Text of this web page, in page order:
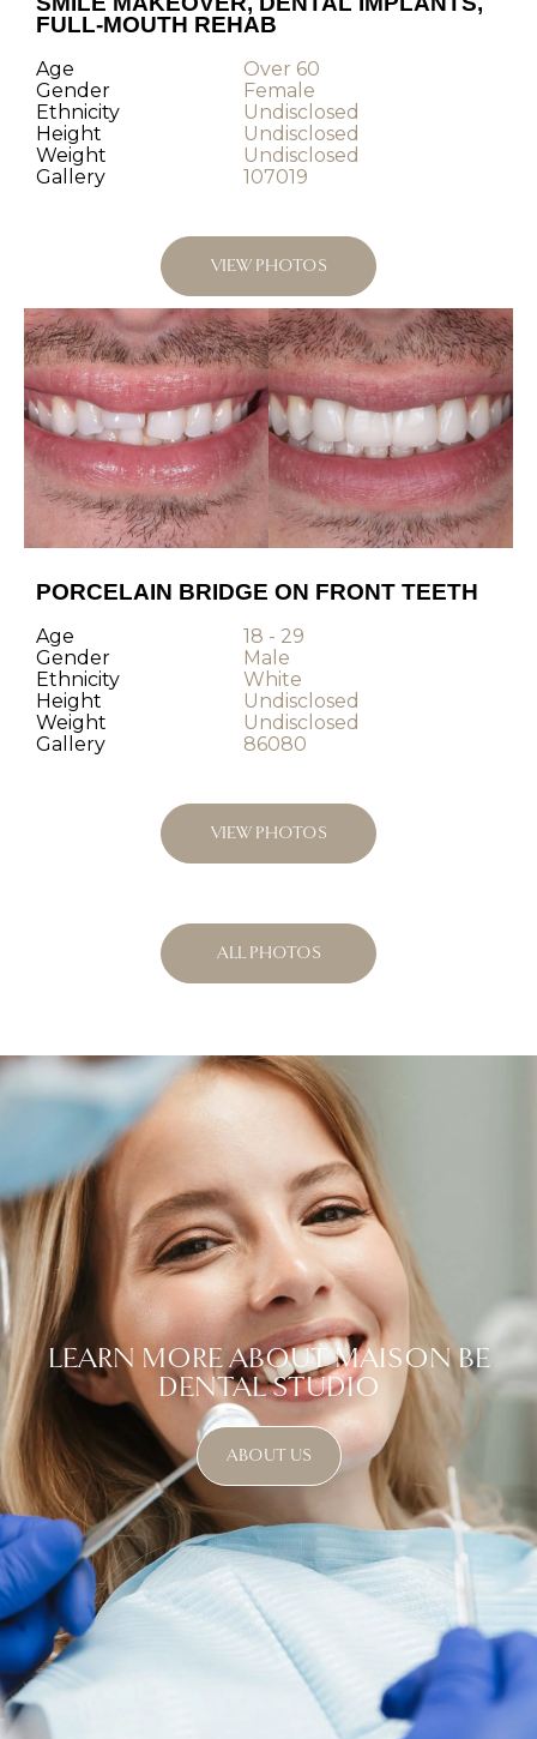
FULL-MOUTH REHAB
Age
Over 60
Gender
Female
Ethnicity
Undisclosed
Height
Undisclosed
Weight
Undisclosed
Gallery
107019
VIEW PHOTOS
PORCELAIN BRIDGE ON FRONT TEETH
Age
18 - 29
Gender
Male
Ethnicity
White
Height
Undisclosed
Weight
Undisclosed
Gallery
86080
VIEW PHOTOS
ALL PHOTOS
LEARN MORE ABOUT MAISON BE
DENTAL STUDIO
ABOUT US